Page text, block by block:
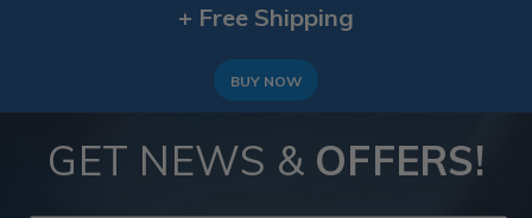
+ Free Shipping
BUY NOW
GET NEWS & OFFERS!